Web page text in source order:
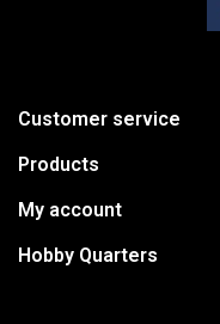
Customer service
Products
My account
Hobby Quarters